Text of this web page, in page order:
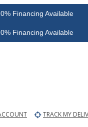
Available
Available
TRACK MY